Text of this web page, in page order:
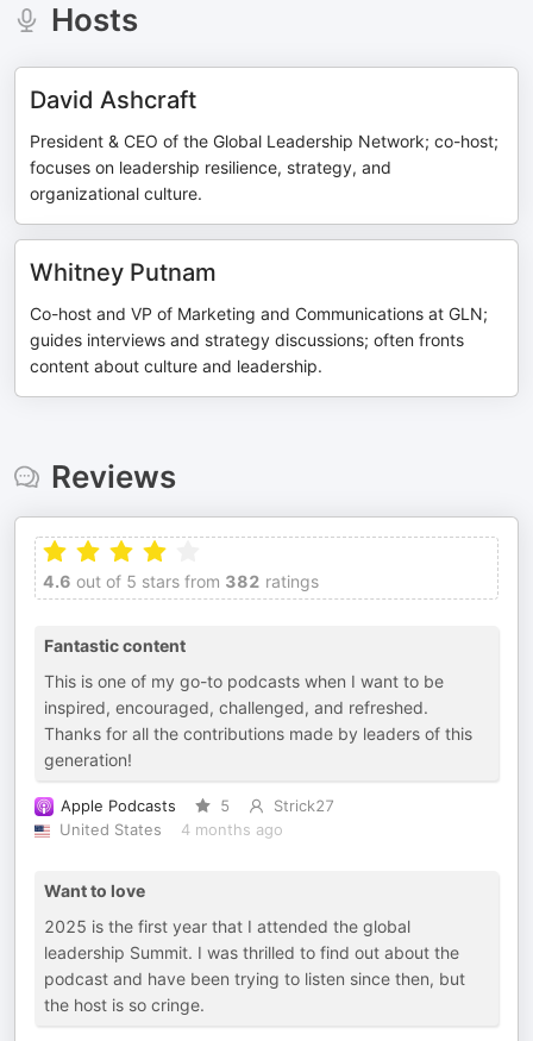
Hosts
David Ashcraft
President & CEO of the Global Leadership Network; co-host;
focuses on leadership resilience, strategy, and
organizational culture.
Whitney Putnam
Co-host and VP of Marketing and Communications at GLN;
guides interviews and strategy discussions; often fronts
content about culture and leadership.
Reviews
4.6 out of 5 stars from 382 ratings
Fantastic content
This is one of my go-to podcasts when I want to be
inspired, encouraged, challenged, and refreshed.
Thanks for all the contributions made by leaders of this
generation!
Apple Podcasts 5
Strick27
United States
4 months ago
Want to love
2025 is the first year that I attended the global
leadership Summit. I was thrilled to find out about the
podcast and have been trying to listen since then, but
the host is so cringe.